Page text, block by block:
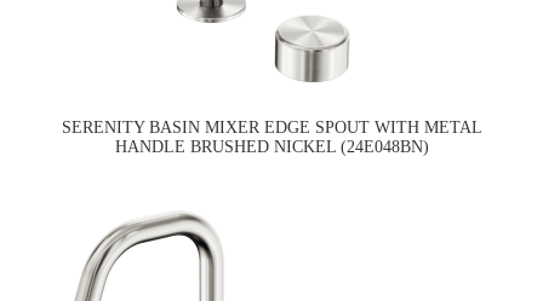
SERENITY BASIN MIXER EDGE SPOUT WITH METAL
HANDLE BRUSHED NICKEL (24E048BN)